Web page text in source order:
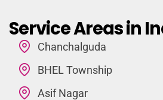
Service Areas in
Chanchalguda
BHEL Township
Asif Nagar